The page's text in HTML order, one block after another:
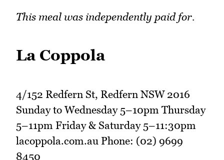
This meal was independently paid for.
La Coppola
4/152 Redfern St, Redfern NSW 2016
Sunday to Wednesday 5–10pm Thursday
5–11pm Friday & Saturday 5–11:30pm
lacoppola.com.au Phone: (02) 9699
8450